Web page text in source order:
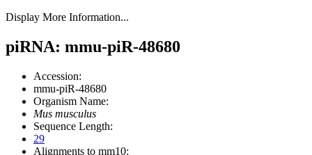
Display More Information...
piRNA: mmu-piR-48680
Accession:
mmu-piR-48680
Organism Name:
Mus musculus
Sequence Length:
29
Alignments to mm10: